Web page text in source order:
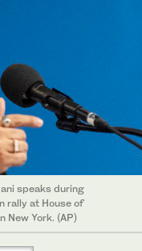
speaks during
rally at House of
New York. (AP)